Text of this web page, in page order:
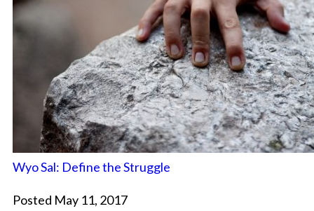
Wyo Sal: Define the Struggle
Posted May 11, 2017